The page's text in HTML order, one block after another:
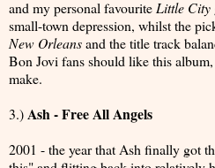
and my personal favourite Little City
small-town depression, whilst the
New Orleansand the title track
Bon Jovi fans should like this
make.
3.)Ash - Free All Angels
2001 - the year that Ash finally got